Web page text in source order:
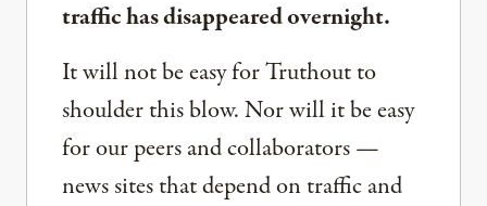
traffic has disappeared overnight.
It will not be easy for Truthout to
shoulder this blow. Nor will it be easy
for our peers and collaborators —
news sites that depend on traffic and